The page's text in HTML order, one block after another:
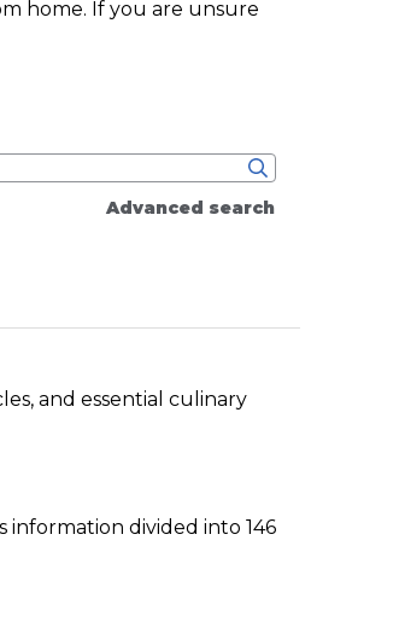
home. If you are unsure
Advanced search
and essential culinary
information divided into 146